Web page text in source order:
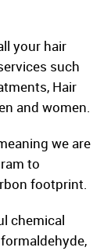
your hair
such
Hair
and women.
we are
to
footprint.
chemical